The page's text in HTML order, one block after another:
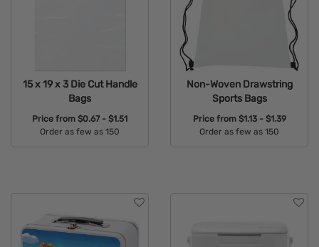
15 x 19 x 3 Die Cut Handle
Bags
Price from $0.67 - $1.51
Order as few as 150
Non-Woven Drawstring
Sports Bags
Price from $1.13 - $1.39
Order as few as 150